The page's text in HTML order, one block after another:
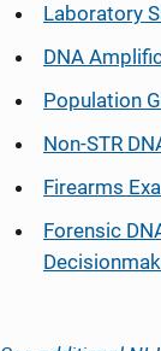
Laboratory
DNA
Population
Non-STR
Firearms
Forensic